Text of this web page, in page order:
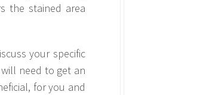
the stained area
your specific
need to get an
for you and